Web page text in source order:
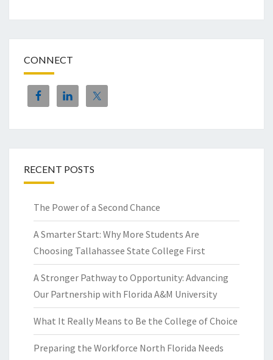
CONNECT
RECENT POSTS
The Power of a Second Chance
A Smarter Start: Why More Students Are
Choosing Tallahassee State College First
A Stronger Pathway to Opportunity: Advancing
Our Partnership with Florida A&M University
What It Really Means to Be the College of Choice
Preparing the Workforce North Florida Needs